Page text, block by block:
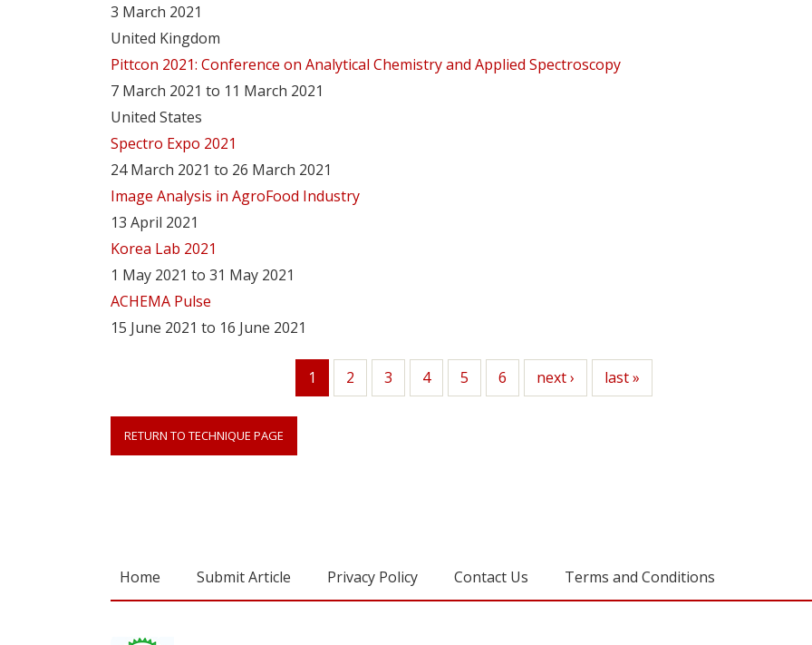
3 March 2021
United Kingdom
Pittcon 2021: Conference on Analytical Chemistry and Applied Spectroscopy
7 March 2021 to 11 March 2021
United States
Spectro Expo 2021
24 March 2021 to 26 March 2021
Image Analysis in AgroFood Industry
13 April 2021
Korea Lab 2021
1 May 2021 to 31 May 2021
ACHEMA Pulse
15 June 2021 to 16 June 2021
Current
1 Page
2 Page
3 Page
4 Page
5 Page
6
Next
next ›
Last
last »
RETURN TO TECHNIQUE PAGE
Home Submit Article Privacy Policy Contact Us Terms and Conditions